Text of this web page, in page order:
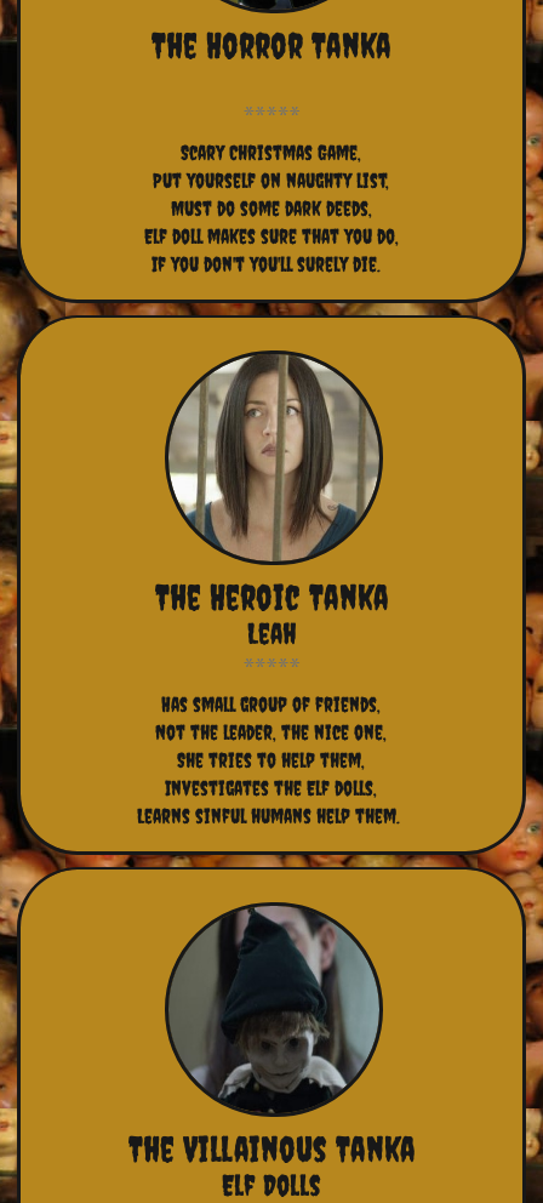
The Horror Tanka
Scary Christmas Game,
Put yourself on naughty list,
Must do some dark deeds,
Elf doll makes sure that you do,
If you don't you'll surely die.
The Heroic Tanka
Has small group of friends,
Not the leader, the nice one,
She tries to help them,
Investigates the Elf dolls,
Learns sinful humans help them.
Leah
The Villainous Tanka
Elf Dolls